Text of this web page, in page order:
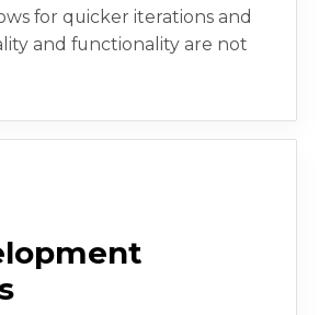
for quicker iterations and
and functionality are not